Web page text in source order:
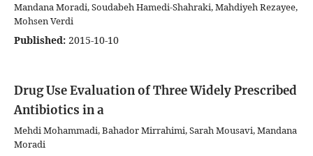
Mandana Moradi, Soudabeh Hamedi-Shahraki, Mahdiyeh Rezayee,
Mohsen Verdi
Published: 2015-10-10
Drug Use Evaluation of Three Widely Prescribed
Antibiotics in a
Mehdi Mohammadi, Bahador Mirrahimi, Sarah Mousavi, Mandana
Moradi